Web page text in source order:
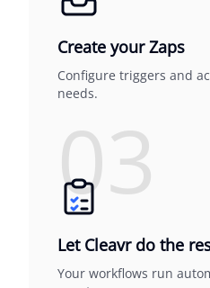
Create your Zaps
Configure triggers and
needs.
03
Let Cleavr do the
Your workflows run